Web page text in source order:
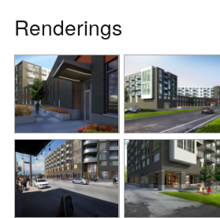
Renderings